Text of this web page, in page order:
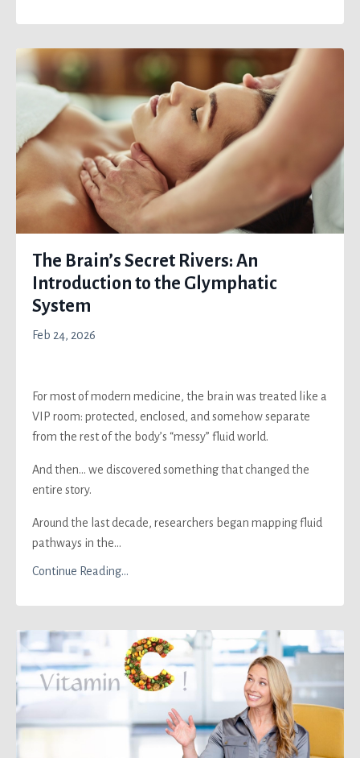
The Brain’s Secret Rivers: An
Introduction to the Glymphatic
System
Feb 24, 2026
For most of modern medicine, the brain was treated like a
VIP room: protected, enclosed, and somehow separate
from the rest of the body’s “messy” fluid world.
And then… we discovered something that changed the
entire story.
Around the last decade, researchers began mapping fluid
pathways in the...
Continue Reading...